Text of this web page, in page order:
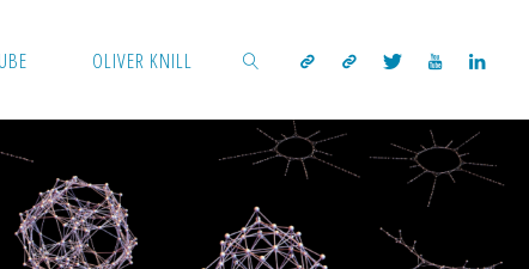
OLIVER KNILL
SEARCH